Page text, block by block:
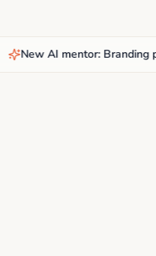
New AI mentor: Branding pro•